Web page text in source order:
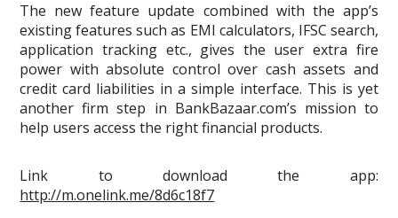
The new feature update combined with the app’s
existing features such as EMI calculators, IFSC search,
application tracking etc., gives the user extra fire
power with absolute control over cash assets and
credit card liabilities in a simple interface. This is yet
another firm step in BankBazaar.com’s mission to
help users access the right financial products.
Link to download the app:
http://m.onelink.me/8d6c18f7